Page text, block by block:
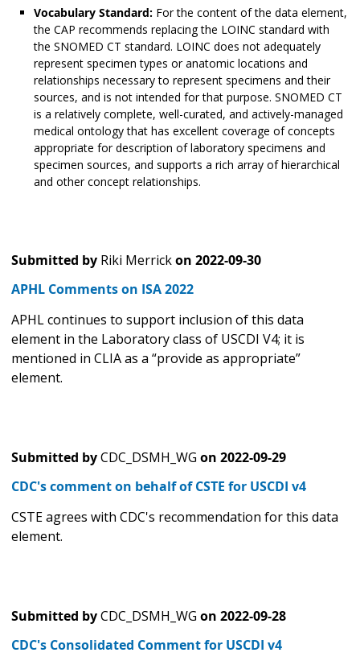
Vocabulary Standard: For the content of the data element,
the CAP recommends replacing the LOINC standard with
the SNOMED CT standard. LOINC does not adequately
represent specimen types or anatomic locations and
relationships necessary to represent specimens and their
sources, and is not intended for that purpose. SNOMED CT
is a relatively complete, well-curated, and actively-managed
medical ontology that has excellent coverage of concepts
appropriate for description of laboratory specimens and
specimen sources, and supports a rich array of hierarchical
and other concept relationships.
Submitted by Riki Merrickon 2022-09-30
APHL Comments on ISA 2022
APHL continues to support inclusion of this data
element in the Laboratory class of USCDI V4; it is
mentioned in CLIA as a “provide as appropriate”
element.
Submitted byCDC_DSMH_WG on 2022-09-29
CDC's comment on behalf of CSTE for USCDI v4
CSTE agrees with CDC's recommendation for this data
element.
Submitted byCDC_DSMH_WG on 2022-09-28
CDC's Consolidated Comment for USCDI v4